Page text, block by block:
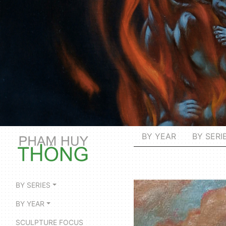
BY YEAR BY
BY SERIES
BY YEAR
SCULPTURE FOCUS